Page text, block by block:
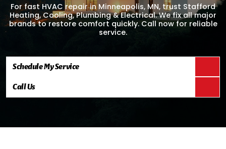
For fast HVAC repair in Minneapolis, MN, trust Stafford
Heating, Cooling, Plumbing & Electrical. We fix all major
brands to restore comfort quickly. Call now for reliable
service.
Schedule My Service
Call Us